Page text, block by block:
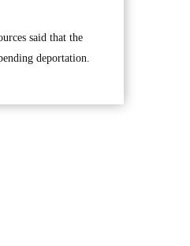
said that the
deportation.